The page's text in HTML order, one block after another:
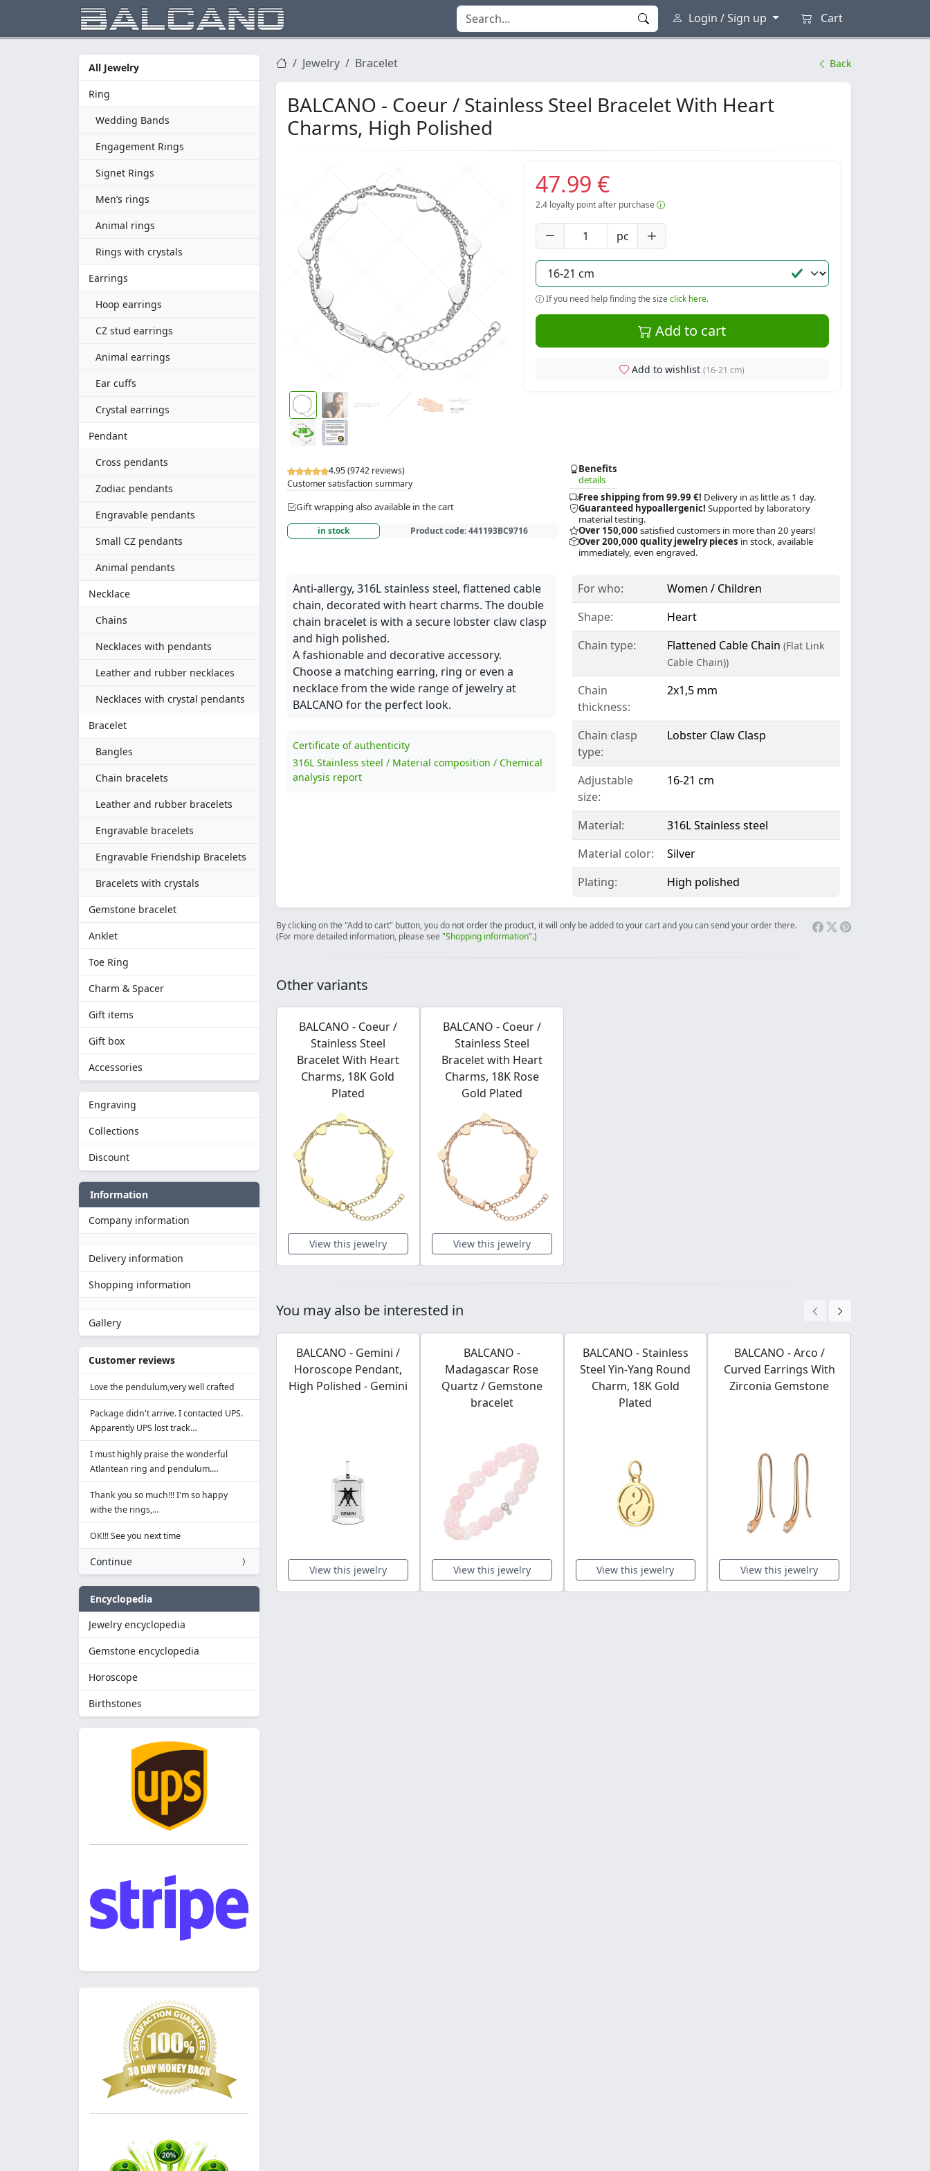
Login / Sign up Cart
All Jewelry
Ring
Wedding Bands
Engagement Rings
Signet Rings
Men’s rings
Animal rings
Rings with crystals
Earrings
Hoop earrings
CZ stud earrings
Animal earrings
Ear cuffs
Crystal earrings
Pendant
Cross pendants
Zodiac pendants
Engravable pendants
Small CZ pendants
Animal pendants
Necklace
Chains
Necklaces with pendants
Leather and rubber necklaces
Necklaces with crystal pendants
Bracelet
Bangles
Chain bracelets
Leather and rubber bracelets
Engravable bracelets
Engravable Friendship Bracelets
Bracelets with crystals
Gemstone bracelet
Anklet
Toe Ring
Charm & Spacer
Gift items
Gift box
Accessories
Engraving
Collections
Discount
Information
Company information
Delivery information
Shopping information
Gallery
Customer reviews
Love the pendulum,very well crafted
Package didn't arrive. I contacted UPS.
Apparently UPS lost track…
I must highly praise the wonderful
Atlantean ring and pendulum.…
Thank you so much!!! I'm so happy
withe the rings,…
OK!!! See you next time
Continue
Encyclopedia
Jewelry encyclopedia
Gemstone encyclopedia
Horoscope
Birthstones
Jewelry Bracelet Back
BALCANO - Coeur / Stainless Steel Bracelet With Heart
Charms, High Polished
4.95 (9742 reviews)
Customer satisfaction summary
Gift wrapping also available in the cart
in stock Product code:441193BC9716
Benefits
details
Free shipping from 99.99 €! Delivery in as little as 1 day.
Guaranteed hypoallergenic! Supported by laboratory
material testing.
Over 150,000 satisfied customers in more than 20 years!
Over 200,000 quality jewelry pieces in stock, available
immediately, even engraved.
47.99 €
2.4loyalty point after purchase
pc
If you need help finding the sizeclick here.
Add to cart
Add to wishlist(16-21 cm)
Anti-allergy, 316L stainless steel, flattened cable
chain, decorated with heart charms. The double
chain bracelet is with a secure lobster claw clasp
and high polished.
A fashionable and decorative accessory.
Choose a matching earring, ring or even a
necklace from the wide range of jewelry at
BALCANO for the perfect look.
Certificate of authenticity
316L Stainless steel / Material composition / Chemical
analysis report
For who:
Women / Children
Shape:
Heart
Chain type:
Flattened Cable Chain (Flat Link
Cable Chain))
Chain
thickness:
2x1,5 mm
Chain clasp
type:
Lobster Claw Clasp
Adjustable
size:
16-21 cm
Material:
316L Stainless steel
Material color:
Silver
Plating:
High polished
By clicking on the "Add to cart" button, you do not order the product, it will only be added to your cart and you can send your order there.
(For more detailed information, please see "Shopping information".)
Other variants
BALCANO - Coeur /
Stainless Steel
Bracelet With Heart
Charms, 18K Gold
Plated
View this jewelry
BALCANO - Coeur /
Stainless Steel
Bracelet with Heart
Charms, 18K Rose
Gold Plated
View this jewelry
You may also be interested in
BALCANO - Gemini /
Horoscope Pendant,
High Polished - Gemini
View this jewelry
BALCANO -
Madagascar Rose
Quartz / Gemstone
bracelet
View this jewelry
BALCANO - Stainless
Steel Yin-Yang Round
Charm, 18K Gold
Plated
View this jewelry
BALCANO - Arco /
Curved Earrings With
Zirconia Gemstone
View this jewelry